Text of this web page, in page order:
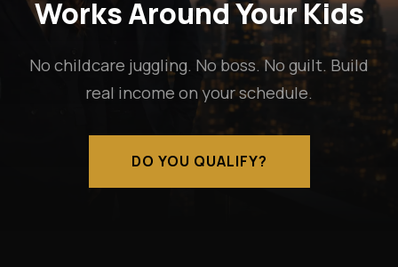
Works Around Your Kids
No childcare juggling. No boss. No guilt. Build
real income on your schedule.
DO YOU QUALIFY?